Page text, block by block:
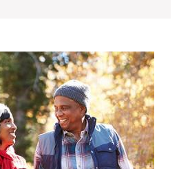
Heart
for
Daily
Living